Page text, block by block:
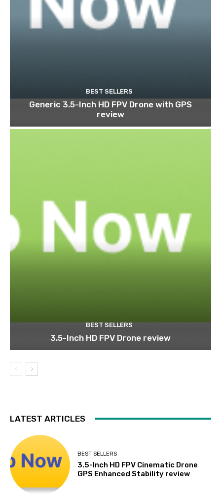
BEST SELLERS
Generic 3.5-Inch HD FPV Drone with GPS
review
BEST SELLERS
3.5-Inch HD FPV Drone review
LATEST ARTICLES
BEST SELLERS
3.5-Inch HD FPV Cinematic Drone
GPS Enhanced Stability review